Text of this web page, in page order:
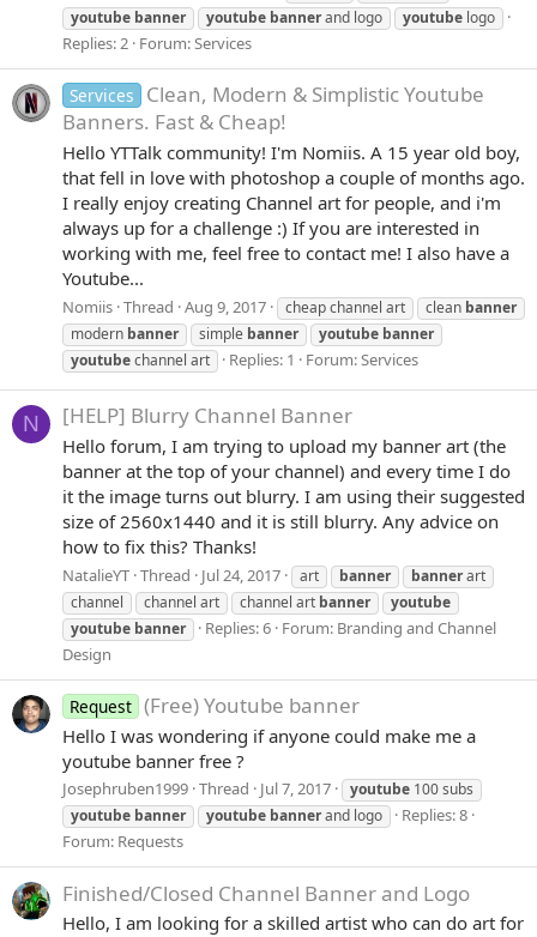
youtube banner youtube bannerand logo youtube logo
Replies: 2 Forum:Services
Services
Clean, Modern & Simplistic Youtube
Banners. Fast & Cheap!
Hello YTTalk community! I'm Nomiis. A 15 year old boy,
that fell in love with photoshop a couple of months ago.
I really enjoy creating Channel art for people, and i'm
always up for a challenge :) If you are interested in
working with me, feel free to contact me! I also have a
Youtube...
Nomiis Thread Aug 9, 2017 cheap channel art clean banner
modern banner simple banner youtube banner
youtubechannel art Replies: 1 Forum:Services
N [HELP] Blurry Channel Banner
Hello forum, I am trying to upload my banner art (the
banner at the top of your channel) and every time I do
it the image turns out blurry. I am using their suggested
size of 2560x1440 and it is still blurry. Any advice on
how to fix this? Thanks!
NatalieYT Thread Jul 24, 2017 art banner bannerart
channel
channel art channel art banner
youtube
youtube banner Replies: 6 Forum: Branding and Channel
Design
Request (Free) Youtube banner
Hello I was wondering if anyone could make me a
youtube banner free ?
Josephruben1999 Thread Jul 7, 2017 youtube 100 subs
youtube banner youtube bannerand logo
Replies: 8
Forum: Requests
Finished/Closed Channel Banner and Logo
Hello, I am looking for a skilled artist who can do art for